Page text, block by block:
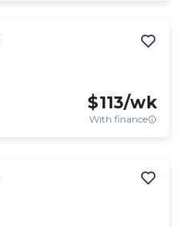
$113/wk
With finance